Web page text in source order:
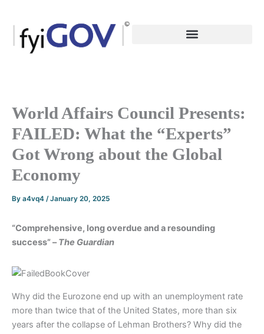
content
World Affairs Council Presents:
FAILED: What the “Experts”
Got Wrong about the Global
Economy
By a4vq4 /January 20, 2025
“Comprehensive, long overdue and a resounding
success” –The Guardian
Why did the Eurozone end up with an unemployment rate
more than twice that of the United States, more than six
years after the collapse of Lehman Brothers? Why did the